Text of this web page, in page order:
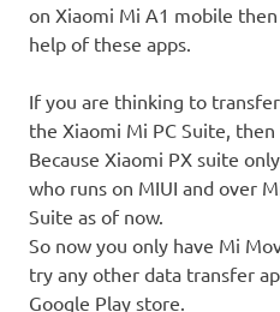
on Xiaomi Mi A1 mobile
help of these apps.
If you are thinking to
the Xiaomi Mi PC Suite, then
Because Xiaomi PX suite
who runs on MIUI and over
Suite as of now.
So now you only have Mi
try any other data transfer
Google Play store.